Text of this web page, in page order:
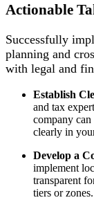
Actionable
Successfully
planning and
with legal and
Establish
and tax
company
clearly in
Develop a
implement
transparent
tiers or zones.